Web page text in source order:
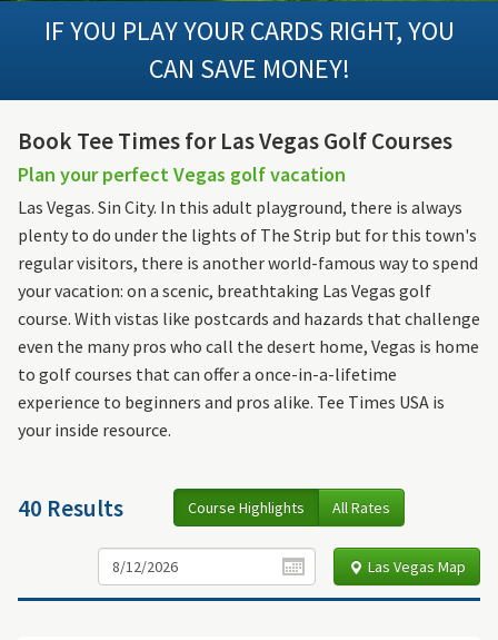
IF YOU PLAY YOUR CARDS RIGHT, YOU
CAN SAVE MONEY!
Book Tee Times for Las Vegas Golf Courses
Plan your perfect Vegas golf vacation
Las Vegas. Sin City. In this adult playground, there is always
plenty to do under the lights of The Strip but for this town's
regular visitors, there is another world-famous way to spend
your vacation: on a scenic, breathtaking Las Vegas golf
course. With vistas like postcards and hazards that challenge
even the many pros who call the desert home, Vegas is home
to golf courses that can offer a once-in-a-lifetime
experience to beginners and pros alike. Tee Times USA is
your inside resource.
40 Results Course Highlights All Rates
Las Vegas Map